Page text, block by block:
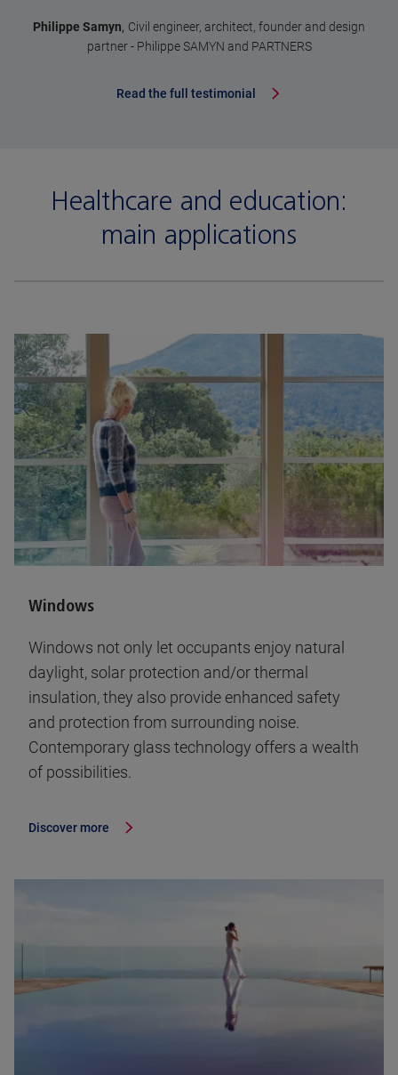
Philippe Samyn, Civil engineer, architect, founder and design
partner - Philippe SAMYN and PARTNERS
Read the full testimonial
Healthcare and education:
main applications
Windows
Windows not only let occupants enjoy natural
daylight, solar protection and/or thermal
insulation, they also provide enhanced safety
and protection from surrounding noise.
Contemporary glass technology offers a wealth
of possibilities.
Discover more